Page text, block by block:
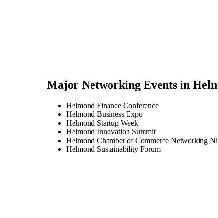
Major Networking Events in
Helmond Finance Conference
Helmond Business Expo
Helmond Startup Week
Helmond Innovation Summit
Helmond Chamber of Commerce Networking
Helmond Sustainability Forum